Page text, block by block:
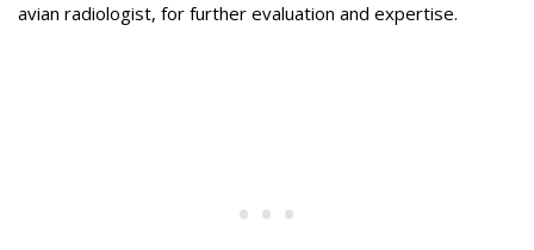
avian radiologist, for further evaluation and expertise.